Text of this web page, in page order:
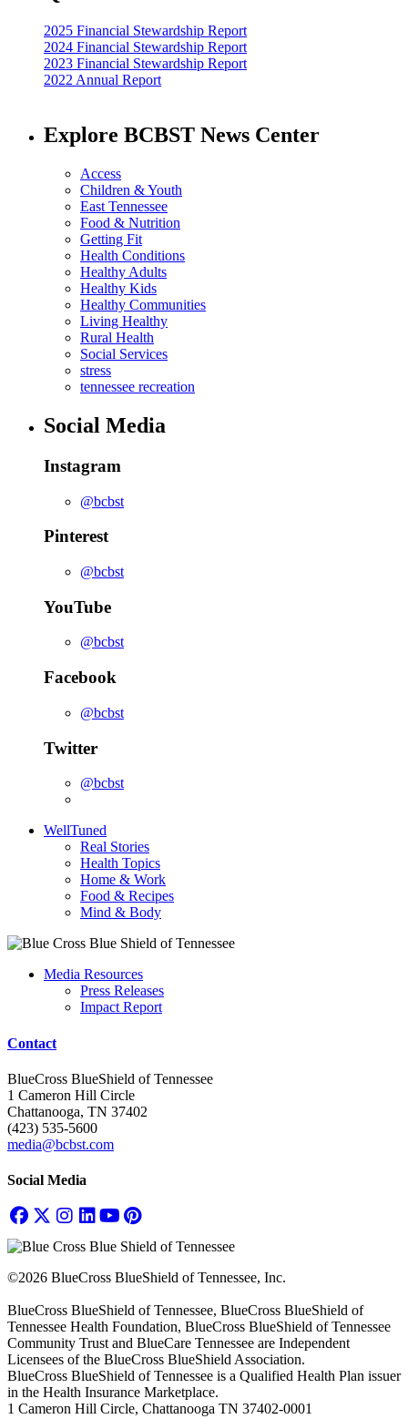
2025 Financial Stewardship Report
2024 Financial Stewardship Report
2023 Financial Stewardship Report
2022 Annual Report
Explore BCBST News Center
Access
Children & Youth
East Tennessee
Food & Nutrition
Getting Fit
Health Conditions
Healthy Adults
Healthy Kids
Healthy Communities
Living Healthy
Rural Health
Social Services
stress
tennessee recreation
Social Media
Instagram
@bcbst
Pinterest
@bcbst
YouTube
@bcbst
Facebook
@bcbst
Twitter
@bcbst
WellTuned
Real Stories
Health Topics
Home & Work
Food & Recipes
Mind & Body
Media Resources
Press Releases
Impact Report
Contact
BlueCross BlueShield of Tennessee
1 Cameron Hill Circle
Chattanooga, TN 37402
(423) 535-5600
media@bcbst.com
Social Media
©2026 BlueCross BlueShield of Tennessee, Inc.
BlueCross BlueShield of Tennessee, BlueCross BlueShield of
Tennessee Health Foundation, BlueCross BlueShield of Tennessee
Community Trust and BlueCare Tennessee are Independent
Licensees of the BlueCross BlueShield Association.
BlueCross BlueShield of Tennessee is a Qualified Health Plan issuer
in the Health Insurance Marketplace.
1 Cameron Hill Circle, Chattanooga TN 37402-0001